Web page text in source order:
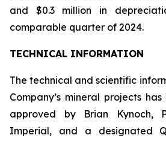
and $0.3 million in
comparable quarter of 2024.
TECHNICAL INFORMATION
The technical and scientific
Company’s mineral projects
approved by Brian Kynoch,
Imperial, and a designated